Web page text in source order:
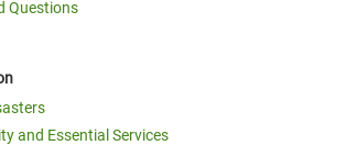
Questions
and Essential Services